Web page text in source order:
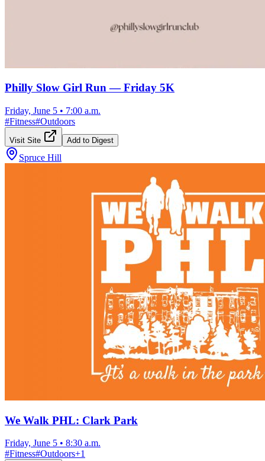
Philly Slow Girl Run — Friday 5K
Friday, June 5 • 7:00 a.m.
#Fitness#Outdoors
Visit Site Add to Digest
Spruce Hill
We Walk PHL: Clark Park
Friday, June 5 • 8:30 a.m.
#Fitness#Outdoors+1